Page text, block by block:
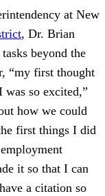
at New
, Dr. Brian
beyond the
“my first thought
was so excited,”
how we could
first things I did
it so that I can
a citation so